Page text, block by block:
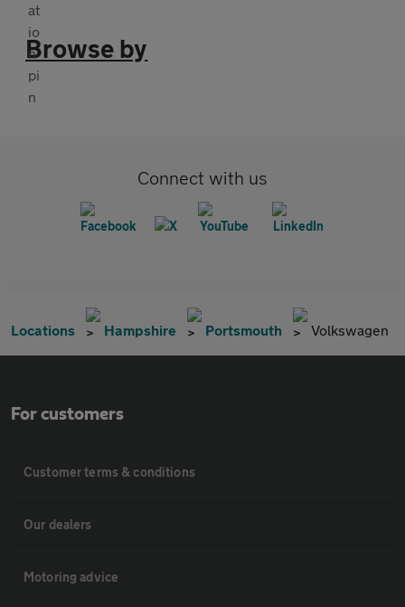
Browse by
Connect with us
Locations Hampshire Portsmouth Volkswagen
For customers
Customer terms & conditions
Our dealers
Motoring advice